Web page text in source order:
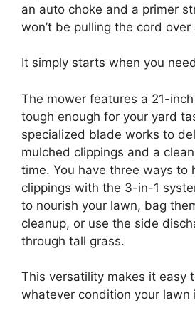
an auto choke and a primer
won’t be pulling the cord
It simply starts when you
The mower features a 21-
tough enough for your yard
specialized blade works to
mulched clippings and a
time. You have three ways to
clippings with the 3-in-1
to nourish your lawn, bag
cleanup, or use the side
through tall grass.
This versatility makes it easy
whatever condition your lawn